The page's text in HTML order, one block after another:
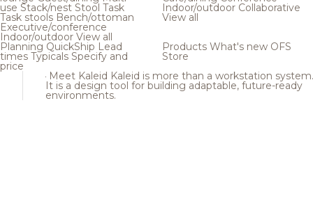
use Stack/nest Stool Task
Task stools Bench/ottoman
Executive/conference
Indoor/outdoor View all
Indoor/outdoor Collaborative
View all
Planning QuickShip Lead
times Typicals Specify and
price
Products What's new OFS
Store
Meet Kaleid Kaleid is more than a workstation system.
It is a design tool for building adaptable, future-ready
environments.